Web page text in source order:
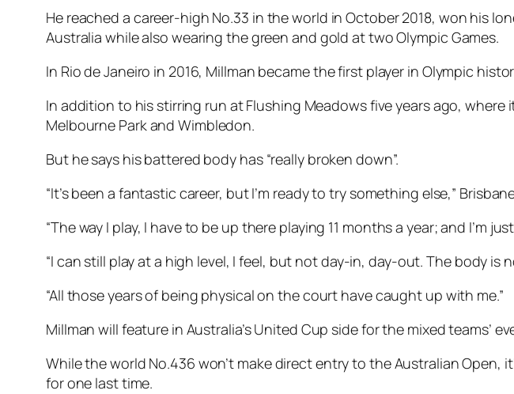
He reached a career-high No.33 in the world in October 2018, won his
Australia while also wearing the green and gold at two Olympic Games.
In Rio de Janeiro in 2016, Millman became the first player in Olympic
In addition to his stirring run at Flushing Meadows five years ago,
Melbourne Park and Wimbledon.
But he says his battered body has “really broken down”.
“It’s been a fantastic career, but I’m ready to try something else,”
“The way I play, I have to be up there playing 11 months a year; and I’m
“I can still play at a high level, I feel, but not day-in, day-out. The body is
“All those years of being physical on the court have caught up with me.”
Millman will feature in Australia’s United Cup side for the mixed teams’
While the world No.436 won’t make direct entry to the Australian
for one last time.